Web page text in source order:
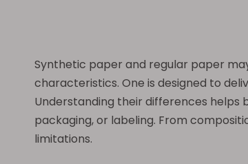
Synthetic paper and regular paper
characteristics. One is designed to
Understanding their differences helps
packaging, or labeling. From
limitations.